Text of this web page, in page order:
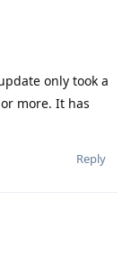
only took a
more. It has
Reply